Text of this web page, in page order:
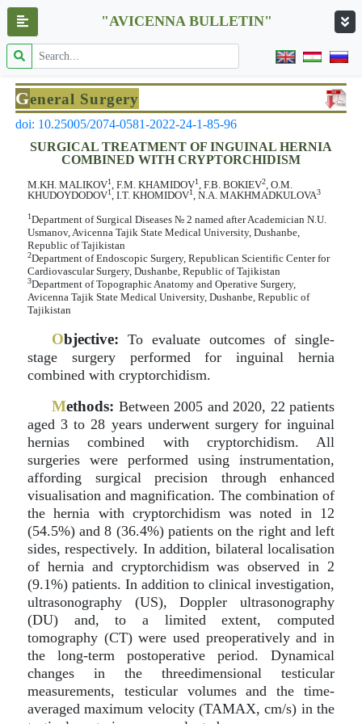
"AVICENNA BULLETIN"
General Surgery
doi: 10.25005/2074-0581-2022-24-1-85-96
SURGICAL TREATMENT OF INGUINAL HERNIA
COMBINED WITH CRYPTORCHIDISM
M.KH. MALIKOV1, F.M. KHAMIDOV1, F.B. BOKIEV2, O.M.
KHUDOYDODOV1, I.T. KHOMIDOV1, N.A. MAKHMADKULOVA3
1Department of Surgical Diseases № 2 named after Academician N.U.
Usmanov, Avicenna Tajik State Medical University, Dushanbe,
Republic of Tajikistan
2Department of Endoscopic Surgery, Republican Scientific Center for
Cardiovascular Surgery, Dushanbe, Republic of Tajikistan
3Department of Topographic Anatomy and Operative Surgery,
Avicenna Tajik State Medical University, Dushanbe, Republic of
Tajikistan
Objective: To evaluate outcomes of single-
stage surgery performed for inguinal hernia
combined with cryptorchidism.
Methods: Between 2005 and 2020, 22 patients
aged 3 to 28 years underwent surgery for inguinal
hernias combined with cryptorchidism. All
surgeries were performed using instrumentation,
affording surgical precision through enhanced
visualisation and magnification. The combination of
the hernia with cryptorchidism was noted in 12
(54.5%) and 8 (36.4%) patients on the right and left
sides, respectively. In addition, bilateral localisation
of hernia and cryptorchidism was observed in 2
(9.1%) patients. In addition to clinical investigation,
ultrasonography (US), Doppler ultrasonography
(DU) and, to a limited extent, computed
tomography (CT) were used preoperatively and in
the long-term postoperative period. Dynamical
changes in the threedimensional testicular
measurements, testicular volumes and the time-
averaged maximum velocity (TAMAX, cm/s) in the